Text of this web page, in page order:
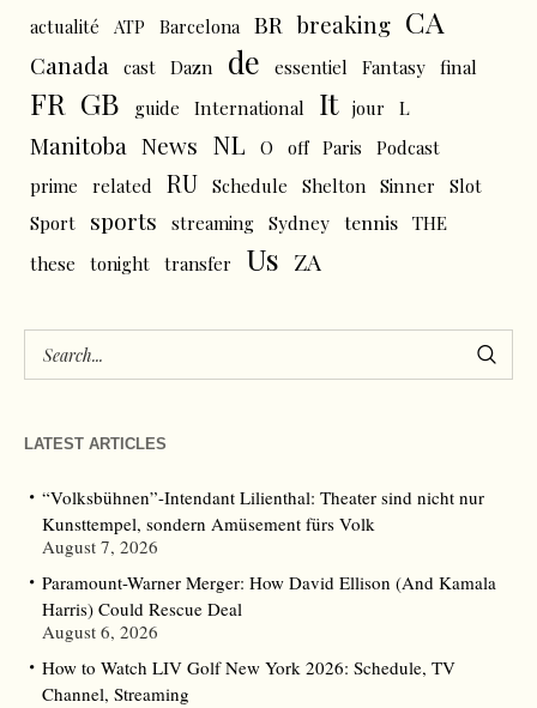
actualité ATP Barcelona BR breaking CA
Canada cast Dazn de essentiel Fantasy final
FR GB guide International It jour L
Manitoba News NL O off Paris
Podcast
prime
related RU Schedule Shelton Sinner
Slot
Sport
sports streaming Sydney tennis THE
these
tonight transfer Us ZA
LATEST ARTICLES
“Volksbühnen”-Intendant Lilienthal: Theater sind nicht nur
Kunsttempel, sondern Amüsement fürs Volk
August 7, 2026
Paramount-Warner Merger: How David Ellison (And Kamala
Harris) Could Rescue Deal
August 6, 2026
How to Watch LIV Golf New York 2026: Schedule, TV
Channel, Streaming